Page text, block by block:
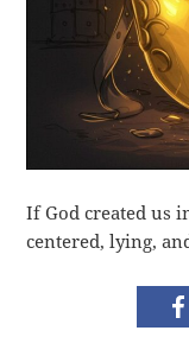
If God created us
centered, lying,